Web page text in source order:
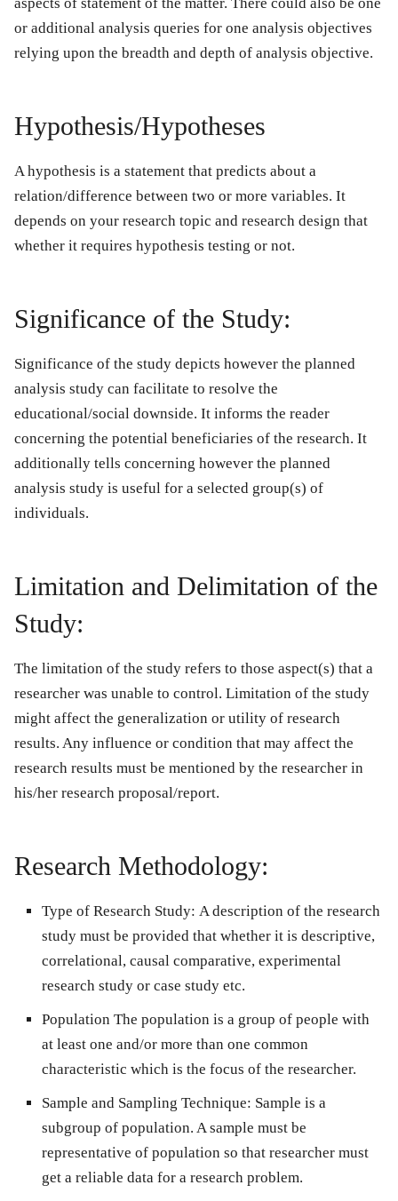
or additional analysis queries for one analysis objectives
relying upon the breadth and depth of analysis objective.
Hypothesis/Hypotheses
A hypothesis is a statement that predicts about a
relation/difference between two or more variables. It
depends on your research topic and research design that
whether it requires hypothesis testing or not.
Significance of the Study:
Significance of the study depicts however the planned
analysis study can facilitate to resolve the
educational/social downside. It informs the reader
concerning the potential beneficiaries of the research. It
additionally tells concerning however the planned
analysis study is useful for a selected group(s) of
individuals.
Limitation and Delimitation of the
Study:
The limitation of the study refers to those aspect(s) that a
researcher was unable to control. Limitation of the study
might affect the generalization or utility of research
results. Any influence or condition that may affect the
research results must be mentioned by the researcher in
his/her research proposal/report.
Research Methodology:
Type of Research Study: A description of the research
study must be provided that whether it is descriptive,
correlational, causal comparative, experimental
research study or case study etc.
Population The population is a group of people with
at least one and/or more than one common
characteristic which is the focus of the researcher.
Sample and Sampling Technique: Sample is a
subgroup of population. A sample must be
representative of population so that researcher must
get a reliable data for a research problem.